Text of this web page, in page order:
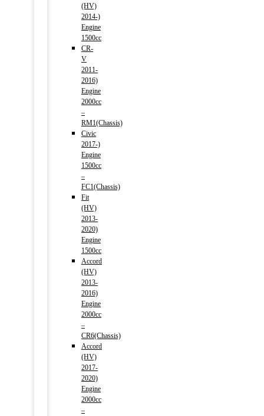
(HV)
2014-)
Engine
1500cc
CR-
V
2011-
2016)
Engine
2000cc
–
RM1(Chassis)
Civic
2017-)
Engine
1500cc
–
FC1(Chassis)
Fit
(HV)
2013-
2020)
Engine
1500cc
Accord
(HV)
2013-
2016)
Engine
2000cc
–
CR6(Chassis)
Accord
(HV)
2017-
2020)
Engine
2000cc
–